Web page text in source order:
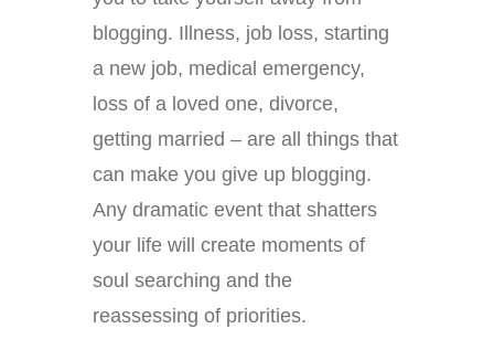
blogging. Illness, job loss, starting
a new job, medical emergency,
loss of a loved one, divorce,
getting married – are all things that
can make you give up blogging.
Any dramatic event that shatters
your life will create moments of
soul searching and the
reassessing of priorities.